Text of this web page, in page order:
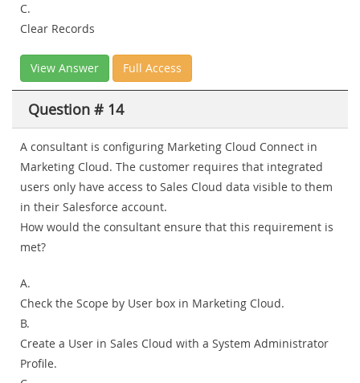
C.
Clear Records
View Answer Full Access
Question # 14
A consultant is configuring Marketing Cloud Connect in
Marketing Cloud. The customer requires that integrated
users only have access to Sales Cloud data visible to them
in their Salesforce account.
How would the consultant ensure that this requirement is
met?
A.
Check the Scope by User box in Marketing Cloud.
B.
Create a User in Sales Cloud with a System Administrator
Profile.